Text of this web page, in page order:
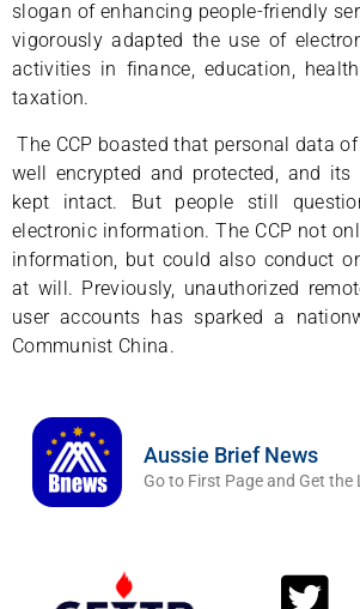
slogan of enhancing people-friendly
vigorously adapted the use of
activities in finance, education,
taxation.
The CCP boasted that personal data
well encrypted and protected, and its
kept intact. But people still
electronic information. The CCP not
information, but could also conduct
at will. Previously, unauthorized
user accounts has sparked a
Communist China.
Aussie Brief News
Go to First Page and Get the